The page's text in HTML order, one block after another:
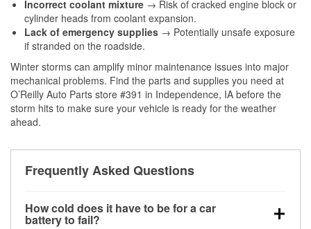
Incorrect coolant mixture → Risk of cracked engine block or
cylinder heads from coolant expansion.
Lack of emergency supplies → Potentially unsafe exposure
if stranded on the roadside.
Winter storms can amplify minor maintenance issues into major
mechanical problems. Find the parts and supplies you need at
O’Reilly Auto Parts store #391 in Independence, IA before the
storm hits to make sure your vehicle is ready for the weather
ahead.
Frequently Asked Questions
How cold does it have to be for a car
battery to fail?